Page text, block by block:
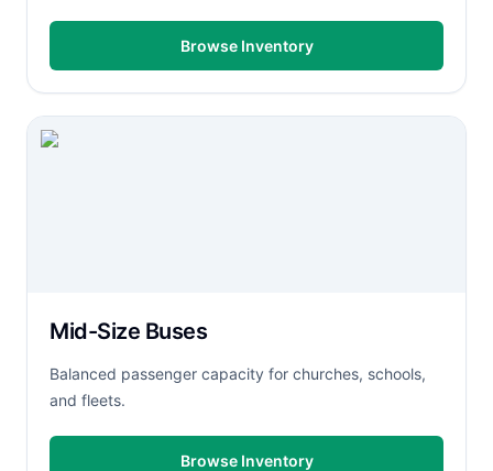
Browse Inventory
Mid-Size Buses
Balanced passenger capacity for churches, schools,
and fleets.
Browse Inventory